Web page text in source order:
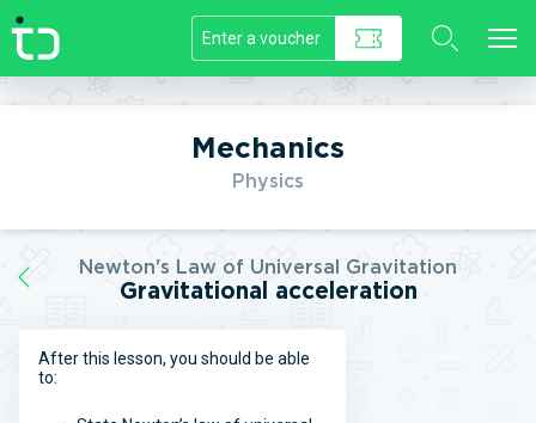
//]]>
Mechanics
Physics
Newton's Law of Universal Gravitation
Gravitational acceleration
After this lesson, you should be able
to: